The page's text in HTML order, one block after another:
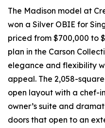
The Madison model at
won a Silver OBIE for
priced from $700,000 to
plan in the Carson
elegance and flexibility
appeal. The 2,058-
open layout with a chef-
owner’s suite and
doors that open to an